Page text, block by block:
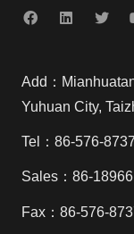
Add：
Yuhuan City,
Tel：86-576-
Sales：86-
Fax：86-576-